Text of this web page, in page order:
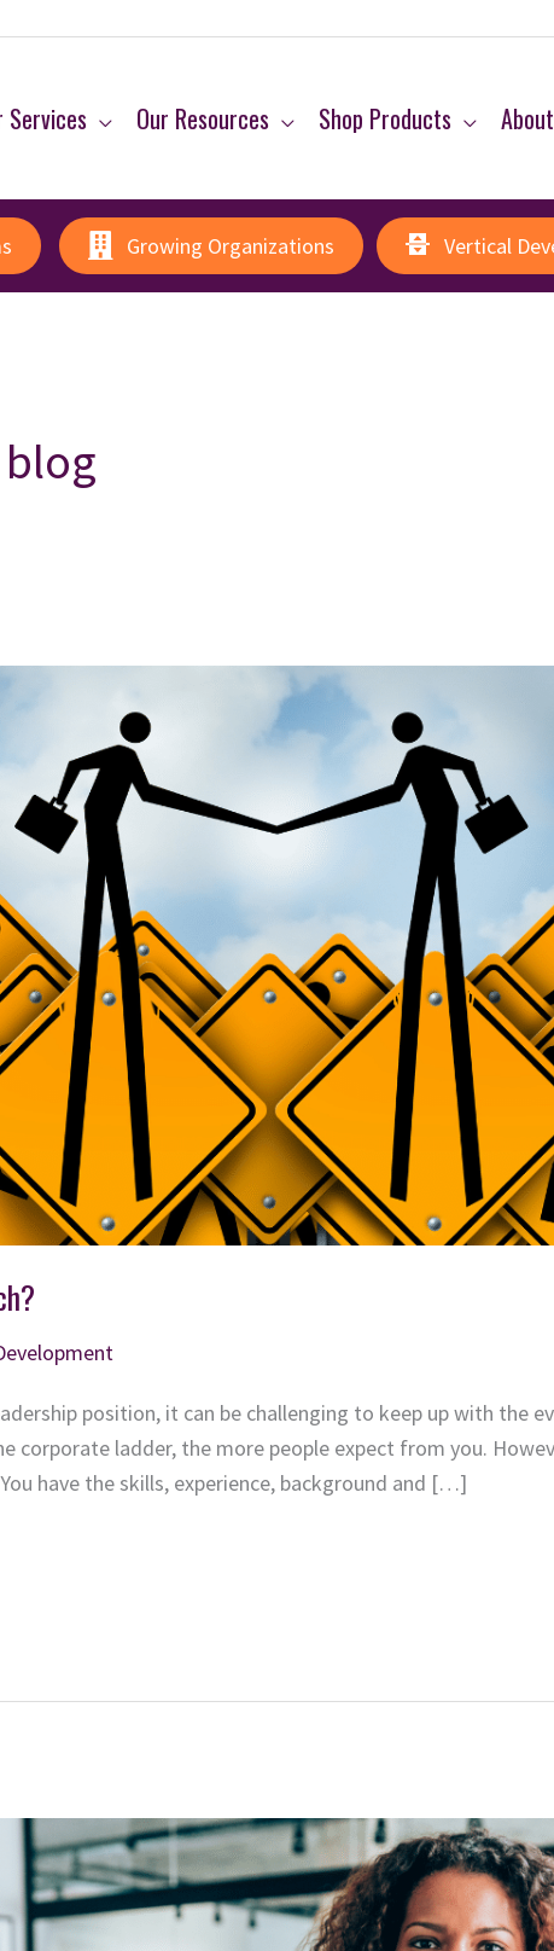
Services Our Resources Shop Products
Growing Organizations Vertical
position, it can be challenging to keep up with the
corporate ladder, the more people expect from you.
have the skills, experience, background and […]